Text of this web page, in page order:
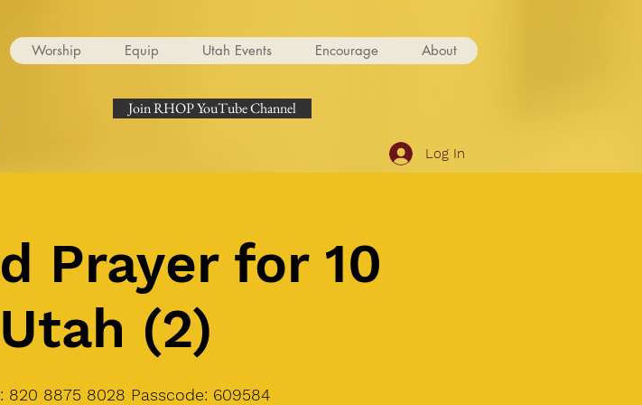
Worship Equip Utah Events Encourage About
Join RHOP YouTube Channel
Log In
Prayer for 10
(2)
820 8875 8028 Passcode: 609584